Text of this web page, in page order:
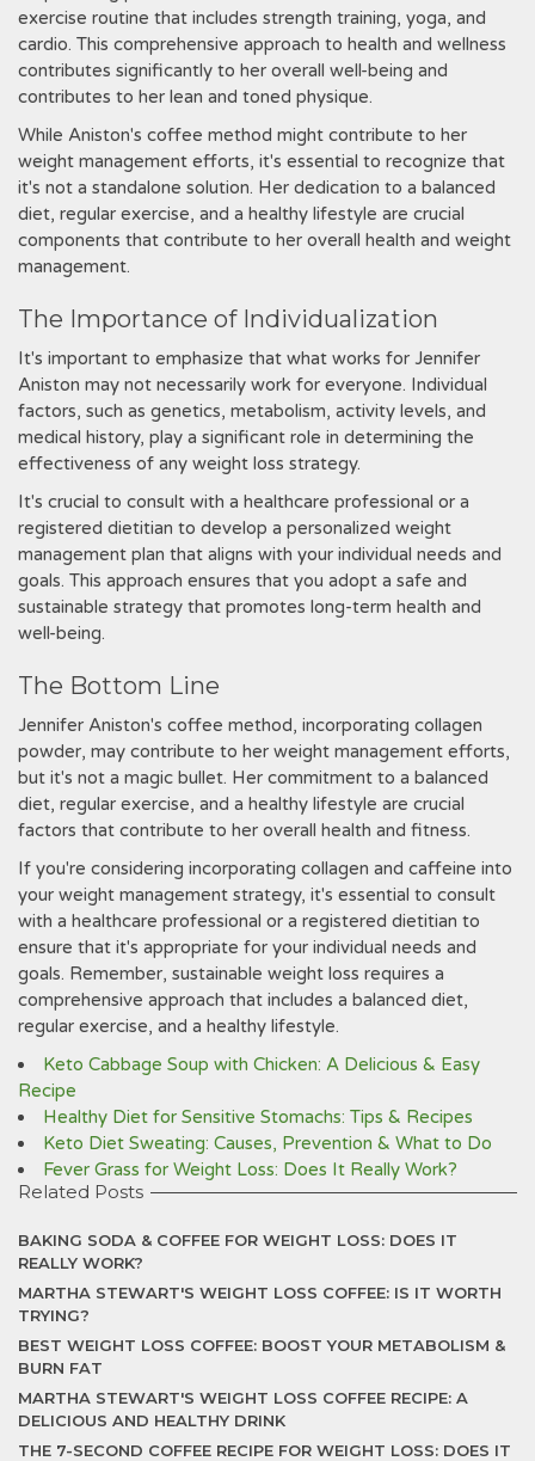
exercise routine that includes strength training, yoga, and
cardio. This comprehensive approach to health and wellness
contributes significantly to her overall well-being and
contributes to her lean and toned physique.
While Aniston's coffee method might contribute to her
weight management efforts, it's essential to recognize that
it's not a standalone solution. Her dedication to a balanced
diet, regular exercise, and a healthy lifestyle are crucial
components that contribute to her overall health and weight
management.
The Importance of Individualization
It's important to emphasize that what works for Jennifer
Aniston may not necessarily work for everyone. Individual
factors, such as genetics, metabolism, activity levels, and
medical history, play a significant role in determining the
effectiveness of any weight loss strategy.
It's crucial to consult with a healthcare professional or a
registered dietitian to develop a personalized weight
management plan that aligns with your individual needs and
goals. This approach ensures that you adopt a safe and
sustainable strategy that promotes long-term health and
well-being.
The Bottom Line
Jennifer Aniston's coffee method, incorporating collagen
powder, may contribute to her weight management efforts,
but it's not a magic bullet. Her commitment to a balanced
diet, regular exercise, and a healthy lifestyle are crucial
factors that contribute to her overall health and fitness.
If you're considering incorporating collagen and caffeine into
your weight management strategy, it's essential to consult
with a healthcare professional or a registered dietitian to
ensure that it's appropriate for your individual needs and
goals. Remember, sustainable weight loss requires a
comprehensive approach that includes a balanced diet,
regular exercise, and a healthy lifestyle.
Keto Cabbage Soup with Chicken: A Delicious & Easy
Recipe
Healthy Diet for Sensitive Stomachs: Tips & Recipes
Keto Diet Sweating: Causes, Prevention & What to Do
Fever Grass for Weight Loss: Does It Really Work?
Related Posts
BAKING SODA & COFFEE FOR WEIGHT LOSS: DOES IT
REALLY WORK?
MARTHA STEWART'S WEIGHT LOSS COFFEE: IS IT WORTH
TRYING?
BEST WEIGHT LOSS COFFEE: BOOST YOUR METABOLISM &
BURN FAT
MARTHA STEWART'S WEIGHT LOSS COFFEE RECIPE: A
DELICIOUS AND HEALTHY DRINK
THE 7-SECOND COFFEE RECIPE FOR WEIGHT LOSS: DOES IT